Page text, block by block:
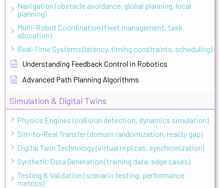
Navigation (obstacle avoidance, global planning, local
planning)
Multi-Robot Coordination (fleet management, task
allocation)
Real-Time Systems (latency, timing constraints, scheduling)
Understanding Feedback Control in Robotics
Advanced Path Planning Algorithms
Simulation & Digital Twins
Physics Engines (collision detection, dynamics simulation)
Sim-to-Real Transfer (domain randomization, reality gap)
Digital Twin Technology (virtual replicas, synchronization)
Synthetic Data Generation (training data, edge cases)
Testing & Validation (scenario testing, performance
metrics)